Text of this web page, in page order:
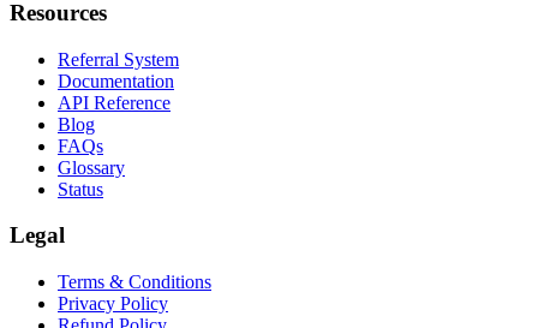
Resources
Referral System
Documentation
API Reference
Blog
FAQs
Glossary
Status
Legal
Terms & Conditions
Privacy Policy